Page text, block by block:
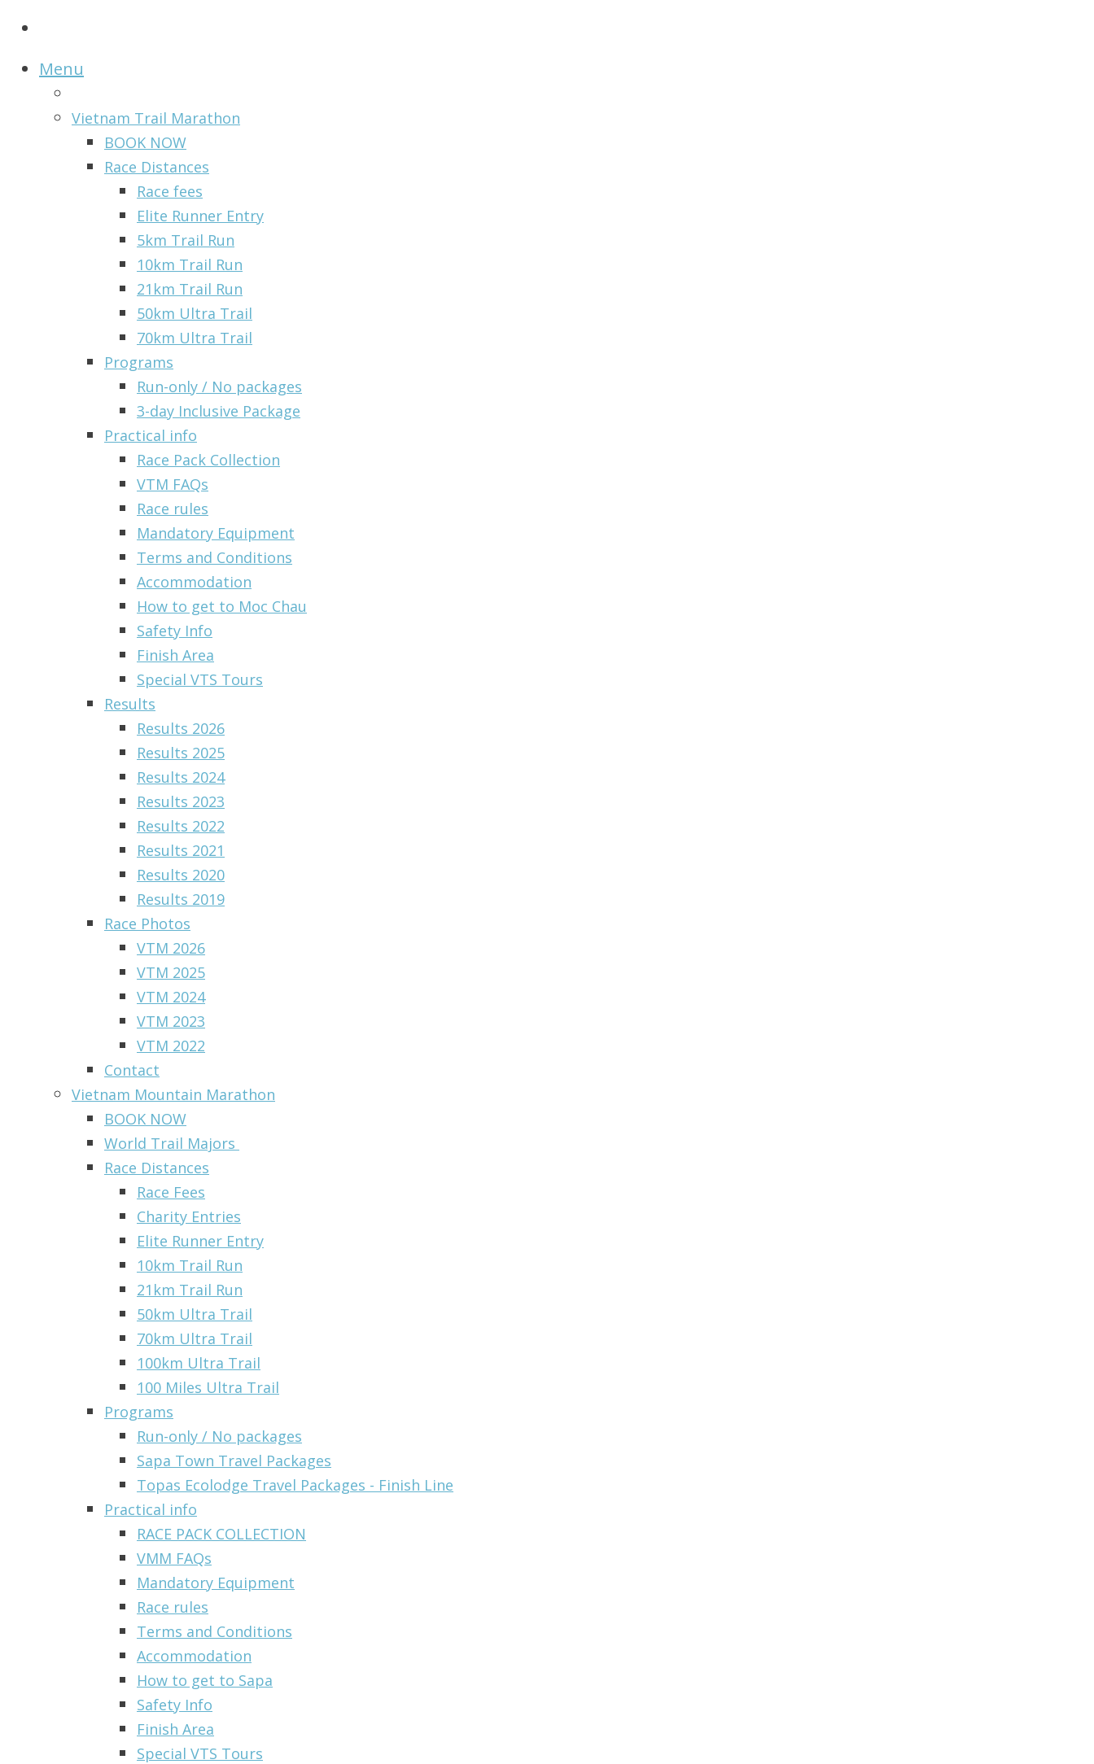
Menu
Vietnam Trail Marathon
BOOK NOW
Race Distances
Race fees
Elite Runner Entry
5km Trail Run
10km Trail Run
21km Trail Run
50km Ultra Trail
70km Ultra Trail
Programs
Run-only / No packages
3-day Inclusive Package
Practical info
Race Pack Collection
VTM FAQs
Race rules
Mandatory Equipment
Terms and Conditions
Accommodation
How to get to Moc Chau
Safety Info
Finish Area
Special VTS Tours
Results
Results 2026
Results 2025
Results 2024
Results 2023
Results 2022
Results 2021
Results 2020
Results 2019
Race Photos
VTM 2026
VTM 2025
VTM 2024
VTM 2023
VTM 2022
Contact
Vietnam Mountain Marathon
BOOK NOW
World Trail Majors
Race Distances
Race Fees
Charity Entries
Elite Runner Entry
10km Trail Run
21km Trail Run
50km Ultra Trail
70km Ultra Trail
100km Ultra Trail
100 Miles Ultra Trail
Programs
Run-only / No packages
Sapa Town Travel Packages
Topas Ecolodge Travel Packages - Finish Line
Practical info
RACE PACK COLLECTION
VMM FAQs
Mandatory Equipment
Race rules
Terms and Conditions
Accommodation
How to get to Sapa
Safety Info
Finish Area
Special VTS Tours